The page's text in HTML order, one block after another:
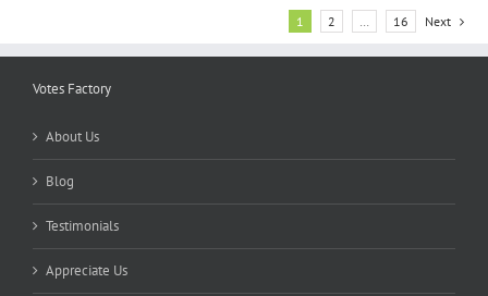
1 2 … 16 Next
Votes Factory
About Us
Blog
Testimonials
Appreciate Us